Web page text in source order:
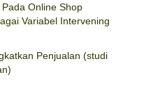
Online Shop
Variabel Intervening
Penjualan (studi